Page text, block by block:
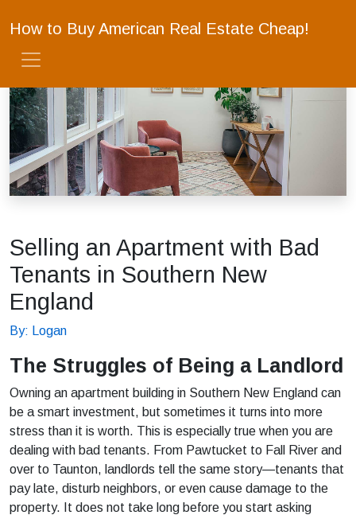
How to Buy American Real Estate Cheap!
Selling an Apartment with Bad
Tenants in Southern New
England
By: Logan
The Struggles of Being a Landlord
Owning an apartment building in Southern New England can
be a smart investment, but sometimes it turns into more
stress than it is worth. This is especially true when you are
dealing with bad tenants. From Pawtucket to Fall River and
over to Taunton, landlords tell the same story—tenants that
pay late, disturb neighbors, or even cause damage to the
property. It does not take long before you start asking